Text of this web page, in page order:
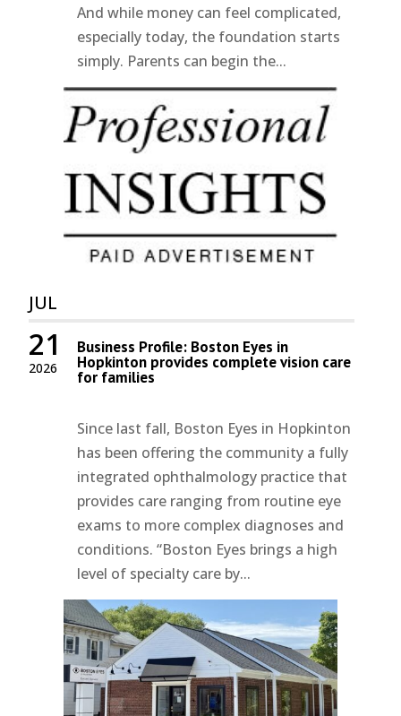
And while money can feel complicated,
especially today, the foundation starts
simply. Parents can begin the...
JUL
2026
21 Business Profile: Boston Eyes in
Hopkinton provides complete vision care
for families
Since last fall, Boston Eyes in Hopkinton
has been offering the community a fully
integrated ophthalmology practice that
provides care ranging from routine eye
exams to more complex diagnoses and
conditions. “Boston Eyes brings a high
level of specialty care by...